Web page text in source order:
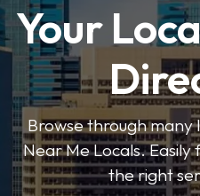
Your
Browse through many
Near Me Locals.
the right